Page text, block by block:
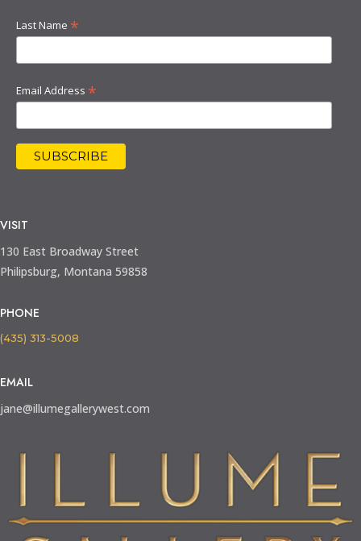
Last Name *
Email Address *
VISIT
130 East Broadway Street
Philipsburg, Montana 59858
PHONE
(435) 313-5008
EMAIL
jane@illumegallerywest.com